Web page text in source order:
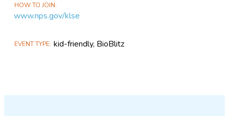
HOW TO JOIN
www.nps.gov/klse
EVENT TYPE kid-friendly, BioBlitz